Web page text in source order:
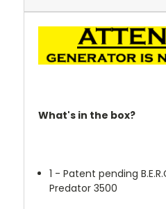
What's in the box?
1 - Patent pending
Predator 3500